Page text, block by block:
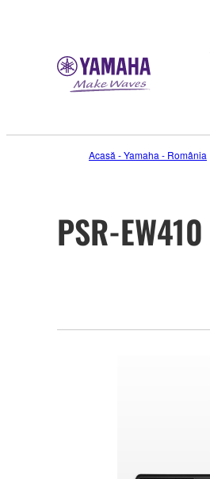
Acasă - Yamaha - România
PSR-EW410